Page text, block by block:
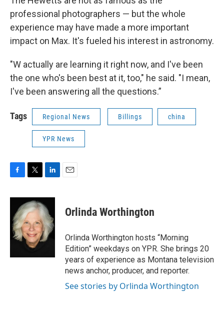
professional photographers — but the whole
experience may have made a more important
impact on Max. It's fueled his interest in astronomy.
"W actually are learning it right now, and I've been
the one who's been best at it, too," he said. "I mean,
I've been answering all the questions.”
Tags Regional News Billings china
YPR News
c
b
o
o
i
t
t
e
r
n
k
e
d
I
n
Orlinda Worthington
Orlinda Worthington hosts “Morning
Edition” weekdays on YPR. She brings 20
years of experience as Montana television
news anchor, producer, and reporter.
See stories by Orlinda Worthington